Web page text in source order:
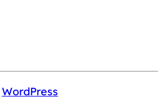
WordPress